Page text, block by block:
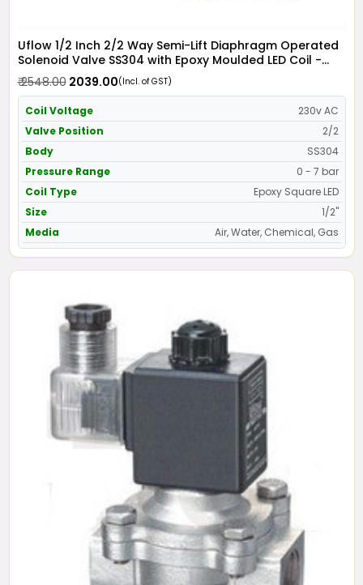
Uflow 1/2 Inch 2/2 Way Semi-Lift Diaphragm Operated
Solenoid Valve SS304 with Epoxy Moulded LED Coil -
Screwed Ends
₹ 2548.00₹ 2039.00(Incl. of GST)
Coil Voltage
230v AC
Valve Position
2/2
Body
SS304
Pressure Range
0 - 7 bar
Coil Type
Epoxy Square LED
Size
1/2"
Media
Air, Water, Chemical, Gas